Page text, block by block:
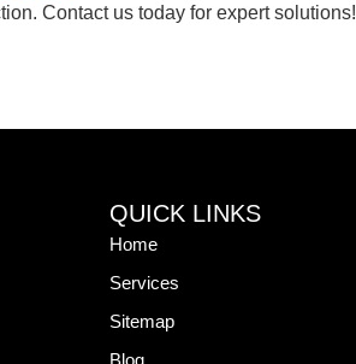
Contact us today for expert solutions!
QUICK LINKS
Home
Services
Sitemap
Blog